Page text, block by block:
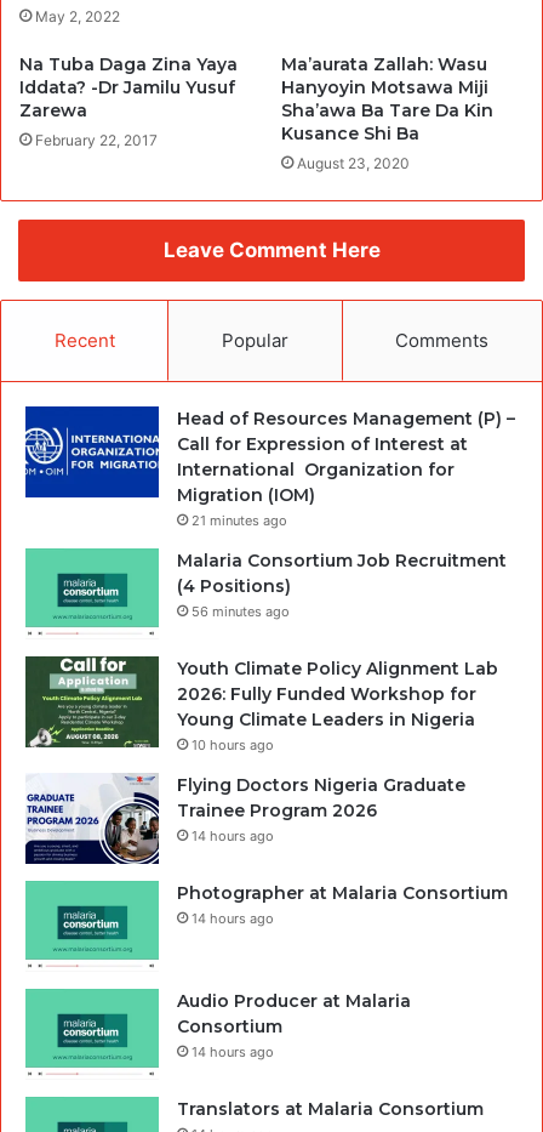
May 2, 2022
Na Tuba Daga Zina Yaya
Iddata? -Dr Jamilu Yusuf
Zarewa
February 22, 2017
Ma’aurata Zallah: Wasu
Hanyoyin Motsawa Miji
Sha’awa Ba Tare Da Kin
Kusance Shi Ba
August 23, 2020
Leave Comment Here
Recent Popular Comments
Head of Resources Management (P) –
Call for Expression of Interest at
International Organization for
Migration (IOM)
21 minutes ago
Malaria Consortium Job Recruitment
(4 Positions)
56 minutes ago
Youth Climate Policy Alignment Lab
2026: Fully Funded Workshop for
Young Climate Leaders in Nigeria
10 hours ago
Flying Doctors Nigeria Graduate
Trainee Program 2026
14 hours ago
Photographer at Malaria Consortium
14 hours ago
Audio Producer at Malaria
Consortium
14 hours ago
Translators at Malaria Consortium